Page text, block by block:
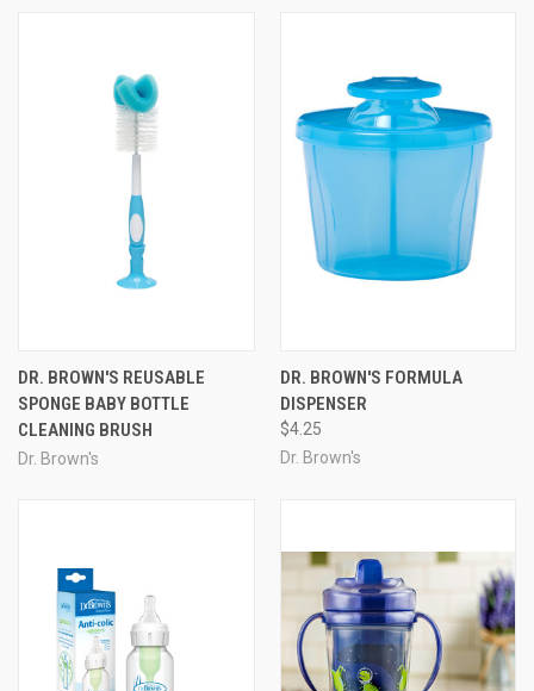
DR. BROWN'S REUSABLE
SPONGE BABY BOTTLE
CLEANING BRUSH
Dr. Brown's
DR. BROWN'S FORMULA
DISPENSER
$4.25
Dr. Brown's